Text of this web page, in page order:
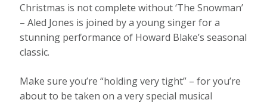
Christmas is not complete without ‘The Snowman’
– Aled Jones is joined by a young singer for a
stunning performance of Howard Blake’s seasonal
classic.
Make sure you’re “holding very tight” – for you’re
about to be taken on a very special musical